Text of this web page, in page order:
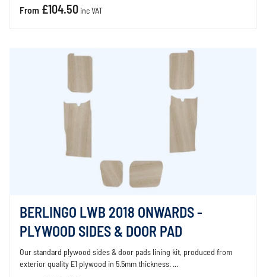
From £104.50 inc VAT
BERLINGO LWB 2018 ONWARDS -
PLYWOOD SIDES & DOOR PAD
Our standard plywood sides & door pads lining kit, produced from
exterior quality E1 plywood in 5.5mm thickness. ...